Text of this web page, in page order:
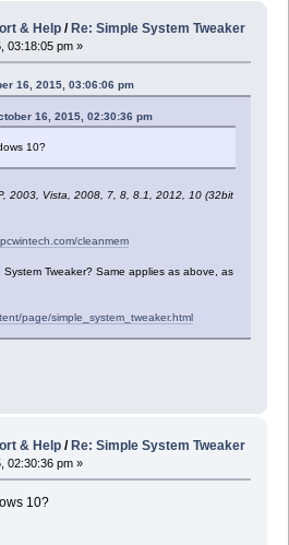
& Help / Re: Simple System Tweaker
03:18:05 pm »
16, 2015, 03:06:06 pm
16, 2015, 02:30:36 pm
10?
2003, Vista, 2008, 7, 8, 8.1, 2012, 10 (32bit
cleanmem
Tweaker? Same applies as above, as
page/simple_system_tweaker.html
& Help /Re: Simple System Tweaker
02:30:36 pm »
10?